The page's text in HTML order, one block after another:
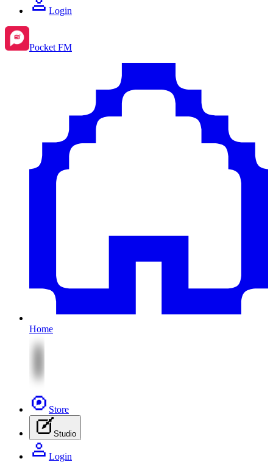
Login
Pocket FM
Home
Store
Studio
Login